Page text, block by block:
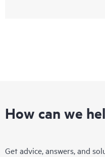
How can we
Get advice, answers, and